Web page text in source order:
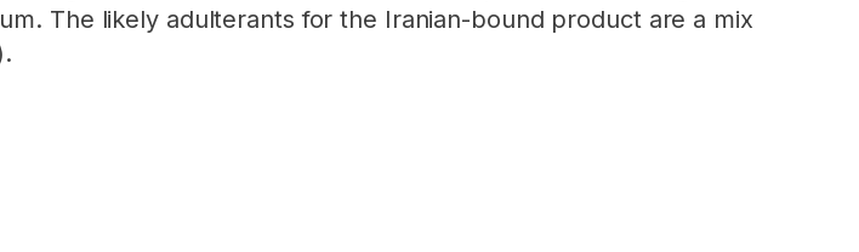
The likely adulterants for the Iranian-bound product are a mix